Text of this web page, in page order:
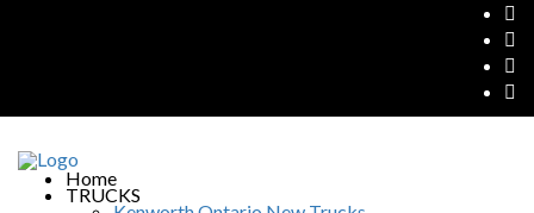
Home
TRUCKS